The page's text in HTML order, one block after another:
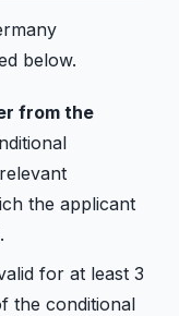
below.
from the
the applicant
for at least 3
the conditional